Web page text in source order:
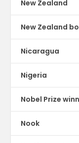
New Zealand
New Zealand
Nicaragua
Nigeria
Nobel Prize
Nook